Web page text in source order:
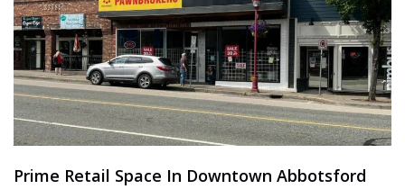
Prime Retail Space In Downtown Abbotsford